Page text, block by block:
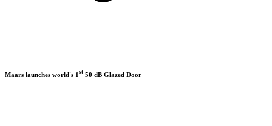
Maars launches world's 1 st 50 dB Glazed Door